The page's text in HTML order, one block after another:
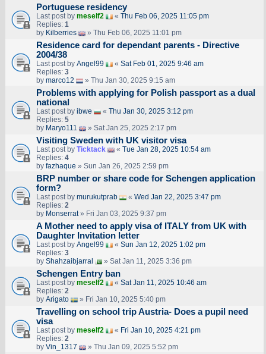
Portuguese residency
Last post by meself2 « Thu Feb 06, 2025 11:05 pm
Replies: 1
by Kilberries » Thu Feb 06, 2025 11:01 pm
Residence card for dependant parents - Directive
2004/38
Last post by Angel99 « Sat Feb 01, 2025 9:46 am
Replies: 3
by marco12 » Thu Jan 30, 2025 9:15 am
Problems with applying for Polish passport as a dual
national
Last post by ibwe « Thu Jan 30, 2025 3:12 pm
Replies: 5
by Maryo111 » Sat Jan 25, 2025 2:17 pm
Visiting Sweden with UK visitor visa
Last post by Ticktack « Tue Jan 28, 2025 10:54 am
Replies: 4
by fazhaque » Sun Jan 26, 2025 2:59 pm
BRP number or share code for Schengen application
form?
Last post by murukutprab « Wed Jan 22, 2025 3:47 pm
Replies: 2
by Monserrat» Fri Jan 03, 2025 9:37 pm
A Mother need to apply visa of ITALY from UK with
Daughter Invitation letter
Last post by Angel99 « Sun Jan 12, 2025 1:02 pm
Replies: 3
by Shahzaibjarral » Sat Jan 11, 2025 3:36 pm
Schengen Entry ban
Last post by meself2 « Sat Jan 11, 2025 10:46 am
Replies: 2
by Arigato » Fri Jan 10, 2025 5:40 pm
Travelling on school trip Austria- Does a pupil need
visa
Last post by meself2 « Fri Jan 10, 2025 4:21 pm
Replies: 2
by Vin_1317 » Thu Jan 09, 2025 5:52 pm